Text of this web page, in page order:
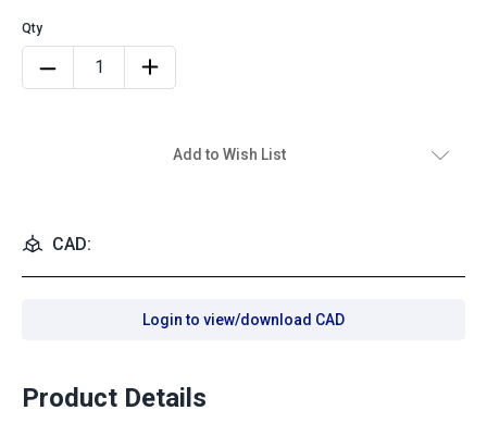
Add to Wish List
CAD:
Login to view/download CAD
Product Details